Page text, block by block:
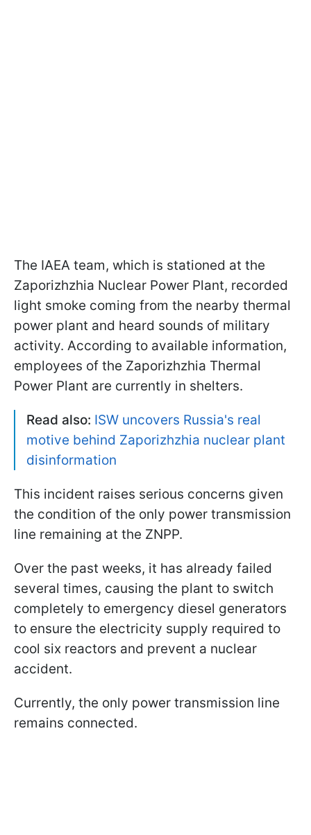
The IAEA team, which is stationed at the
Zaporizhzhia Nuclear Power Plant, recorded
light smoke coming from the nearby thermal
power plant and heard sounds of military
activity. According to available information,
employees of the Zaporizhzhia Thermal
Power Plant are currently in shelters.
Read also: ISW uncovers Russia's real
motive behind Zaporizhzhia nuclear plant
disinformation
This incident raises serious concerns given
the condition of the only power transmission
line remaining at the ZNPP.
Over the past weeks, it has already failed
several times, causing the plant to switch
completely to emergency diesel generators
to ensure the electricity supply required to
cool six reactors and prevent a nuclear
accident.
Currently, the only power transmission line
remains connected.